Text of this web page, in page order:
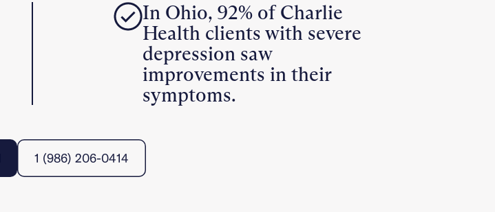
In Ohio, 92% of Charlie
Health clients with severe
depression saw
improvements in their
symptoms.
1 (986) 206-0414